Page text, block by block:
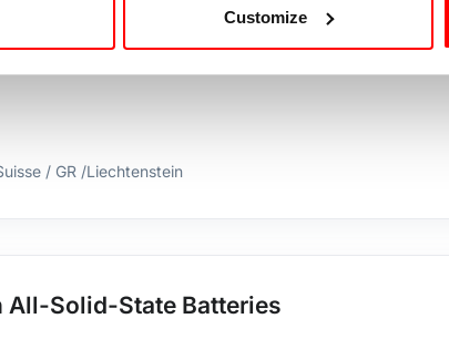
Customize
Chemist for selective ion scavenging
/ GR /Liechtenstein
All-Solid-State Batteries